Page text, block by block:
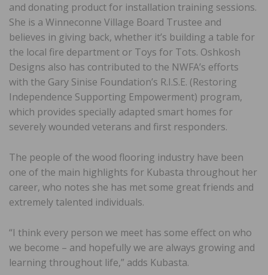
and donating product for installation training sessions.
She is a Winneconne Village Board Trustee and
believes in giving back, whether it’s building a table for
the local fire department or Toys for Tots. Oshkosh
Designs also has contributed to the NWFA’s efforts
with the Gary Sinise Foundation’s R.I.S.E. (Restoring
Independence Supporting Empowerment) program,
which provides specially adapted smart homes for
severely wounded veterans and first responders.
The people of the wood flooring industry have been
one of the main highlights for Kubasta throughout her
career, who notes she has met some great friends and
extremely talented individuals.
“I think every person we meet has some effect on who
we become – and hopefully we are always growing and
learning throughout life,” adds Kubasta.